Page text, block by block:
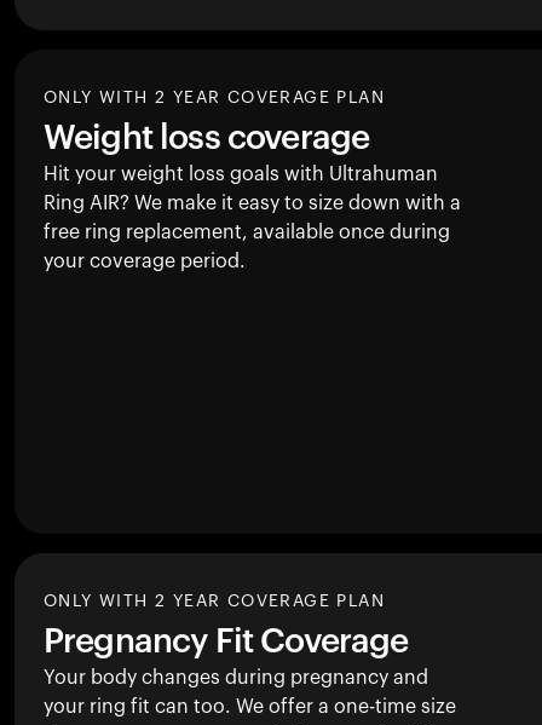
ONLY WITH 2 YEAR COVERAGE PLAN
Weight loss coverage
Hit your weight loss goals with Ultrahuman
Ring AIR? We make it easy to size down with a
free ring replacement, available once during
your coverage period.
ONLY WITH 2 YEAR COVERAGE PLAN
Pregnancy Fit Coverage
Your body changes during pregnancy and
your ring fit can too. We offer a one-time size